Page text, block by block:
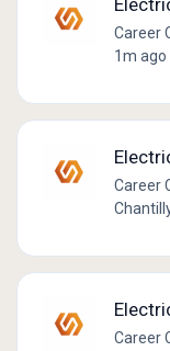
Career
1m ago
Career
Career